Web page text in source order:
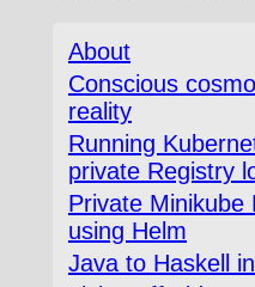
About
Conscious
reality
Running
private Registry
Private Minikube
using Helm
Java to Haskell